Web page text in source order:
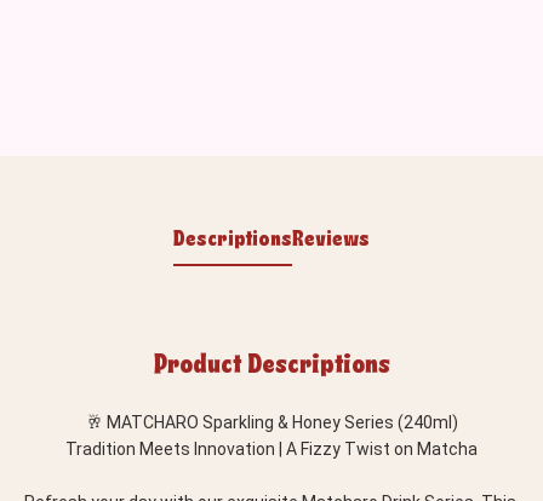
DescriptionsReviews
Product Descriptions
🥂 MATCHARO Sparkling & Honey Series (240ml)
Tradition Meets Innovation | A Fizzy Twist on Matcha